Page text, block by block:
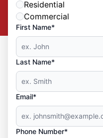
Residential
Commercial
First Name*
Last Name*
Email*
Phone Number*